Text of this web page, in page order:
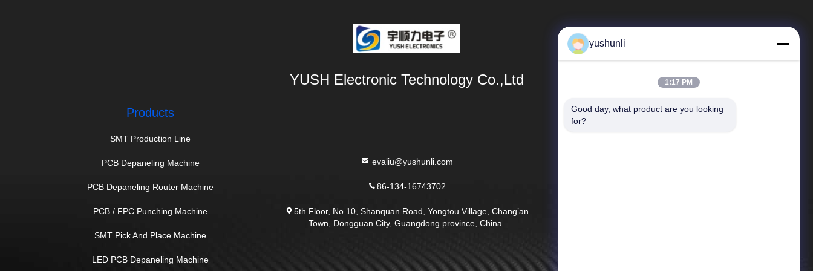
YUSH Electronic Technology Co.,Ltd
Products
SMT Production Line
PCB Depaneling Machine
PCB Depaneling Router Machine
PCB / FPC Punching Machine
SMT Pick And Place Machine
LED PCB Depaneling Machine
evaliu@yushunli.com
86-134-16743702
5th Floor, No.10, Shanquan Road, Yongtou Village, Chang’an
Town, Dongguan City, Guangdong province, China.
Quick Links
yushunli
1:17 PM
Good day, what product are you looking
for?